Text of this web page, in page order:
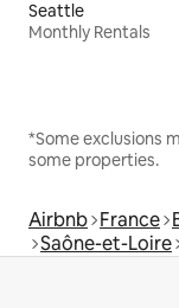
Seattle
Monthly Rentals
*Some exclusions
some properties.
Airbnb France
Saône-et-Loire